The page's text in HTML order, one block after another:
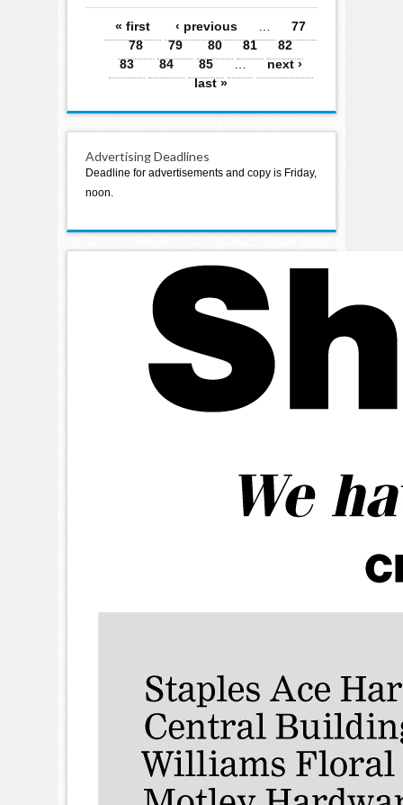
Pages
« first ‹ previous
77
78
79 80 81
82
83
84 85 …
next ›
last »
Advertising Deadlines
Deadline for advertisements and copy is Friday,
noon.